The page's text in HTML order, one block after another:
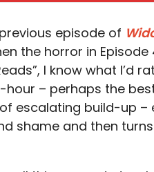
episode of
the horror in
I know what I’d
– perhaps the
escalating build-up
shame and then